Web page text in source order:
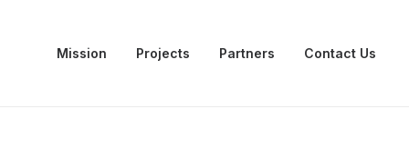
Mission Projects Partners Contact Us